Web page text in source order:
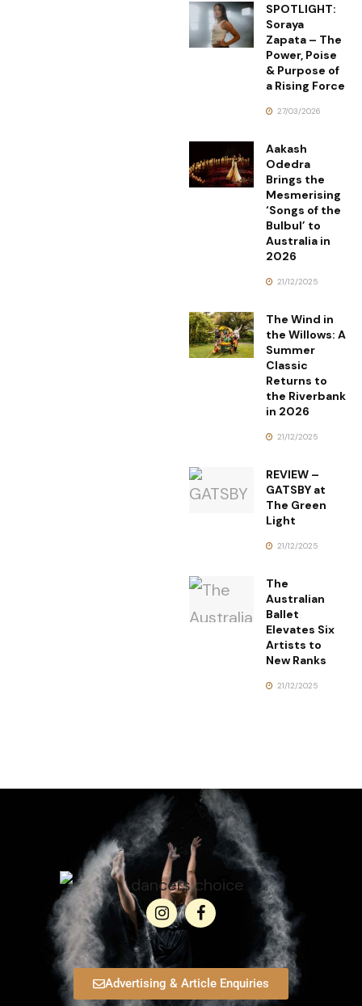
SPOTLIGHT:
Soraya
Zapata – The
Power, Poise
& Purpose of
a Rising Force
27/03/2026
Aakash
Odedra
Brings the
Mesmerising
‘Songs of the
Bulbul’ to
Australia in
2026
21/12/2025
The Wind in
the Willows: A
Summer
Classic
Returns to
the Riverbank
in 2026
21/12/2025
REVIEW –
GATSBY at
The Green
Light
21/12/2025
The
Australian
Ballet
Elevates Six
Artists to
New Ranks
21/12/2025
Advertising & Article Enquiries